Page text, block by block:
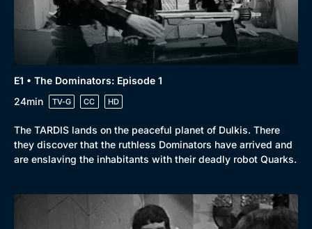
E1 • The Dominators: Episode 1
24min
TV-G CC HD
The TARDIS lands on the peaceful planet of Dulkis. There
they discover that the ruthless Dominators have arrived and
are enslaving the inhabitants with their deadly robot Quarks.